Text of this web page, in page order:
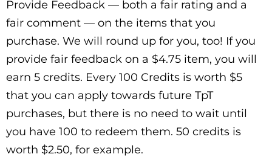
Provide Feedback — both a fair rating and a
fair comment — on the items that you
purchase. We will round up for you, too! If you
provide fair feedback on a $4.75 item, you will
earn 5 credits. Every 100 Credits is worth $5
that you can apply towards future TpT
purchases, but there is no need to wait until
you have 100 to redeem them. 50 credits is
worth $2.50, for example.